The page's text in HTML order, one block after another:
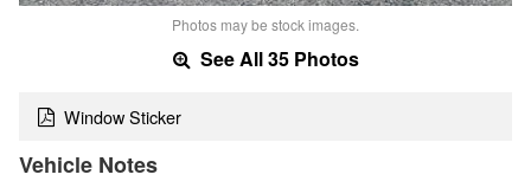
Photos may be stock images.
See All 35 Photos
Window Sticker
Vehicle Notes